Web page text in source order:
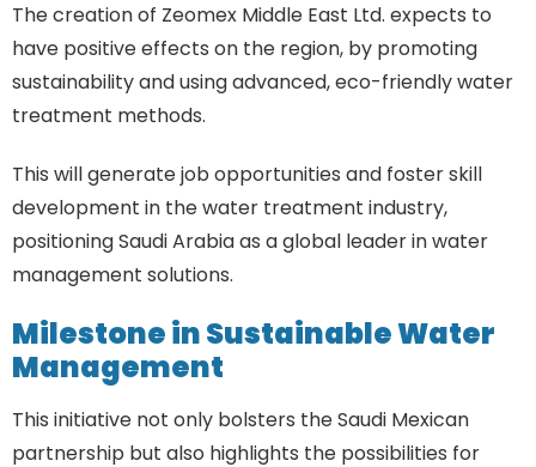
The creation of Zeomex Middle East Ltd. expects to
have positive effects on the region, by promoting
sustainability and using advanced, eco-friendly water
treatment methods.
This will generate job opportunities and foster skill
development in the water treatment industry,
positioning Saudi Arabia as a global leader in water
management solutions.
Milestone in Sustainable Water
Management
This initiative not only bolsters the Saudi Mexican
partnership but also highlights the possibilities for